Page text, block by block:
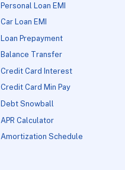
Personal Loan EMI
Car Loan EMI
Loan Prepayment
Balance Transfer
Credit Card Interest
Credit Card Min Pay
Debt Snowball
APR Calculator
Amortization Schedule